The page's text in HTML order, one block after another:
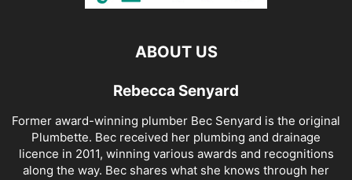
ABOUT US
Rebecca Senyard
Former award-winning plumber Bec Senyard is the original
Plumbette. Bec received her plumbing and drainage
licence in 2011, winning various awards and recognitions
along the way. Bec shares what she knows through her